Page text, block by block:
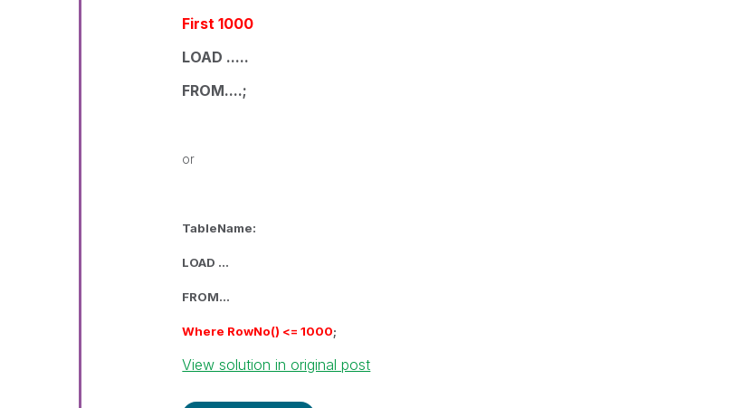
First 1000
LOAD .....
FROM....;
or
TableName:
LOAD ...
FROM...
Where RowNo() <= 1000;
View solution in original post